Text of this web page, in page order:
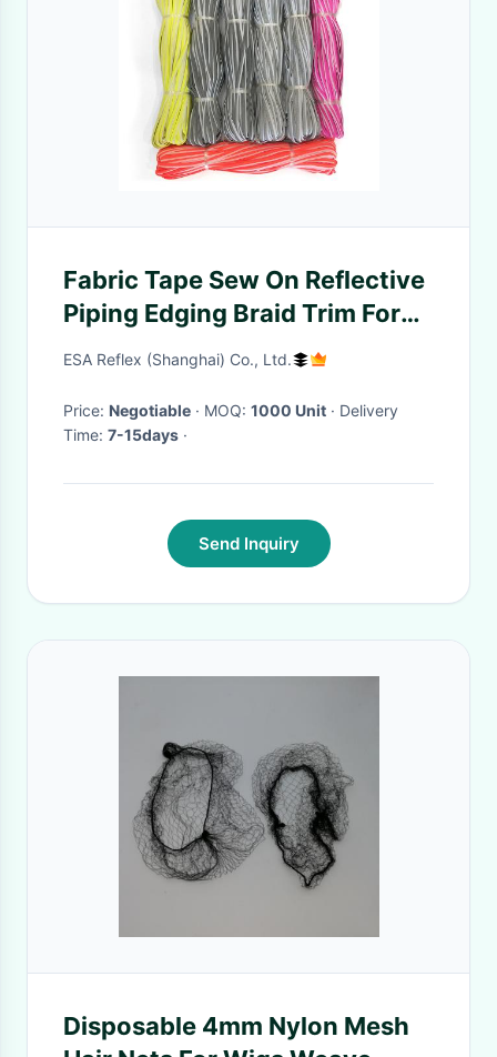
Fabric Tape Sew On Reflective
Piping Edging Braid Trim For
Safety Clothing
ESA Reflex (Shanghai) Co., Ltd.
Price: Negotiable · MOQ: 1000 Unit · Delivery
Time: 7-15days ·
Send Inquiry
Disposable 4mm Nylon Mesh